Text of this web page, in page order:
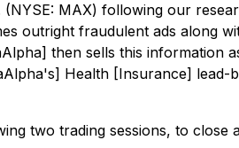
MAX) following our
outright fraudulent ads along
then sells this information
Health [Insurance]
two trading sessions, to close